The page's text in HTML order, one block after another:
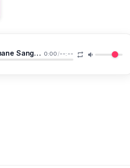
DJ Maphorisa Xduppy Ft Focalistic Benzoo Loony Q Madumane Sangena Egoli 0:00/--:--